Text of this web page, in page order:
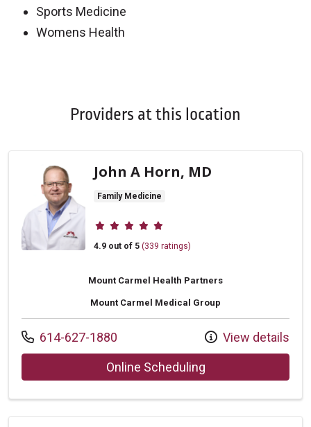
Sports Medicine
Womens Health
Providers at this location
John A Horn, MD
Family Medicine
Provider ratings
4.9 out of 5 (339 ratings)
Mount Carmel Health Partners
Mount Carmel Medical Group
Call us at
614-627-1880 View details
Online Schedulingwith provider John